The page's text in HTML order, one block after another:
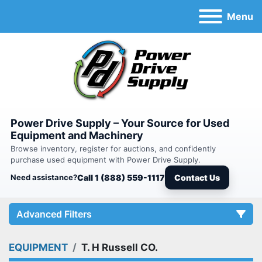
Menu
Power Drive Supply – Your Source for Used
Equipment and Machinery
Browse inventory, register for auctions, and confidently
purchase used equipment with Power Drive Supply.
Need assistance?Call 1 (888) 559-1117 Contact Us
Advanced Filters
Category
EQUIPMENT T. H Russell CO.